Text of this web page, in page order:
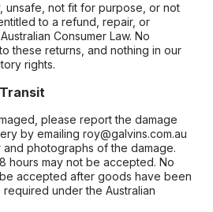
unsafe, not fit for purpose, or not
to a refund, repair, or
Consumer Law. No
these returns, and nothing in our
rights.
please report the damage
by emailing roy@galvins.com.au
photographs of the damage.
hours may not be accepted. No
accepted after goods have been
under the Australian